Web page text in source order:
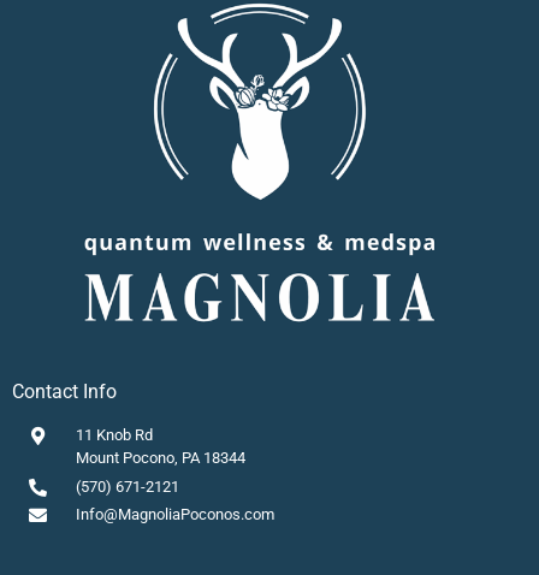
Contact Info
11 Knob Rd
Mount Pocono, PA 18344
(570) 671-2121
Info@MagnoliaPoconos.com